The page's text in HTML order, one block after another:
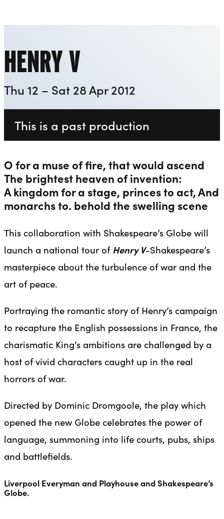
HENRY V
Thu 12 – Sat 28 Apr 2012
This is a past production
O for a muse of fire, that would ascend
The brightest heaven of invention:
A kingdom for a stage, princes to act, And
monarchs to. behold the swelling scene
This collaboration with Shakespeare’s Globe will
launch a national tour ofHenry V-Shakespeare’s
masterpiece about the turbulence of war and the
art of peace.
Portraying the romantic story of Henry’s campaign
to recapture the English possessions in France, the
charismatic King’s ambitions are challenged by a
host of vivid characters caught up in the real
horrors of war.
Directed by Dominic Dromgoole, the play which
opened the new Globe celebrates the power of
language, summoning into life courts, pubs, ships
and battlefields.
Liverpool Everyman and Playhouse and Shakespeare’s
Globe.